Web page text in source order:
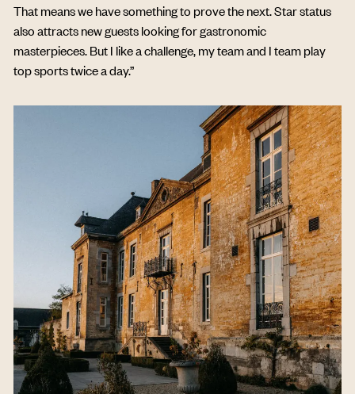
That means we have something to prove the next. Star status
also attracts new guests looking for gastronomic
masterpieces. But I like a challenge, my team and I team play
top sports twice a day.”